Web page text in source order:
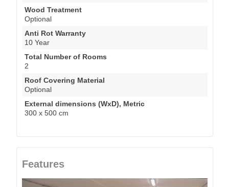
Wood Treatment
Optional
Anti Rot Warranty
10 Year
Total Number of Rooms
2
Roof Covering Material
Optional
External dimensions (WxD), Metric
300 x 500 cm
Features